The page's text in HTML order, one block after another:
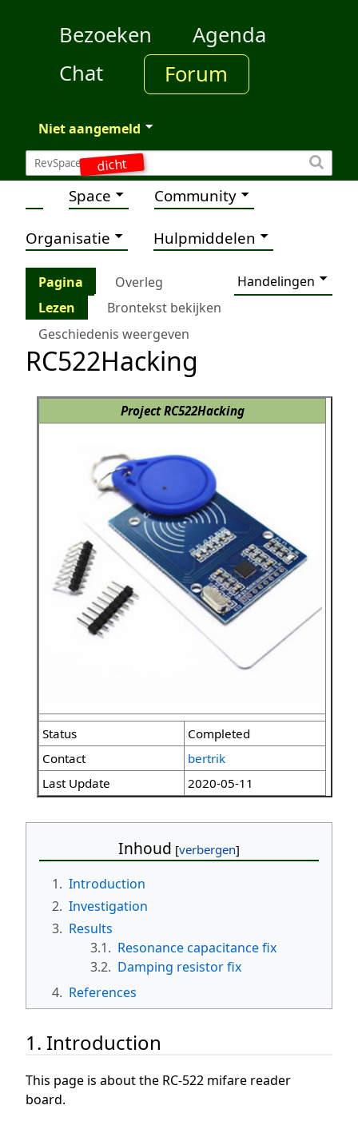
dicht
Bezoeken
Agenda
Chat
Forum
Niet aangemeld
Space Community
Organisatie Hulpmiddelen
Pagina Overleg
Handelingen
Lezen
Brontekst bekijken
Geschiedenis weergeven
RC522Hacking
Project RC522Hacking
Status
Completed
Contact
bertrik
Last Update
2020-05-11
Inhoud
1. Introduction
2. Investigation
3. Results
3.1. Resonance capacitance fix
3.2. Damping resistor fix
4. References
1. Introduction
This page is about the RC-522 mifare reader
board.